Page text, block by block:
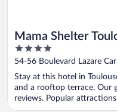
Mama Shelter
4
out
5
54-56 Boulevard Lazare
Stay at this hotel in
and a rooftop terrace. Our
reviews. Popular attractions